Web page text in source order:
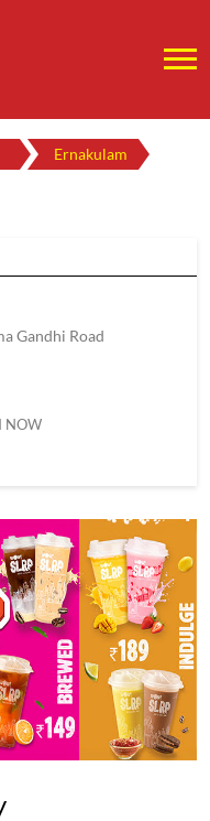
Ernakulam
Gandhi Road
NOW